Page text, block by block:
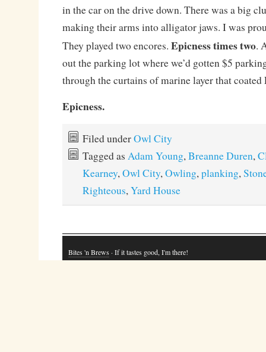
in the car on the drive down. There was a big
making their arms into alligator jaws. I was
They played two encores. Epicness times two.
out the parking lot where we’d gotten $5
through the curtains of marine layer that coated
Epicness.
Filed underOwl City
Tagged as Adam Young, Breanne Duren,
Kearney, Owl City, Owling, planking,
Righteous, Yard House
Bites 'n Brews · If it tastes good, I'm there!